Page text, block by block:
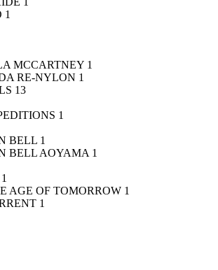
1
MCCARTNEY 1
RE-NYLON 1
13
1
BELL 1
BELL AOYAMA 1
1
AGE OF TOMORROW 1
1